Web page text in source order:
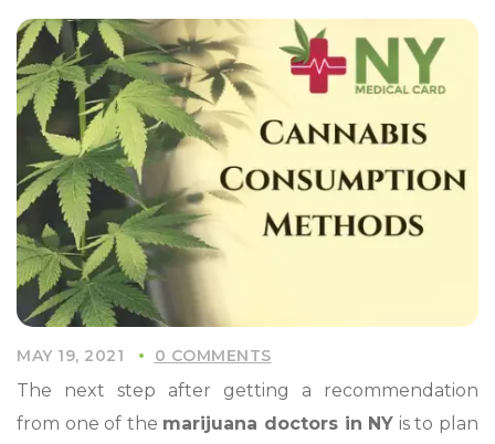
MAY 19, 2021 0 COMMENTS
The next step after getting a recommendation
from one of the marijuana doctors in NY is to plan